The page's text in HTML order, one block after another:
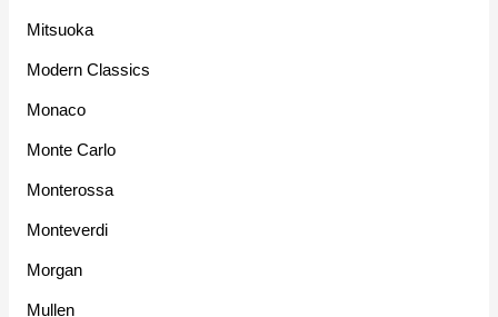
Mitsuoka
Modern Classics
Monaco
Monte Carlo
Monterossa
Monteverdi
Morgan
Mullen